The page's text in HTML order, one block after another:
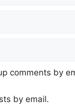
comments by
by email.